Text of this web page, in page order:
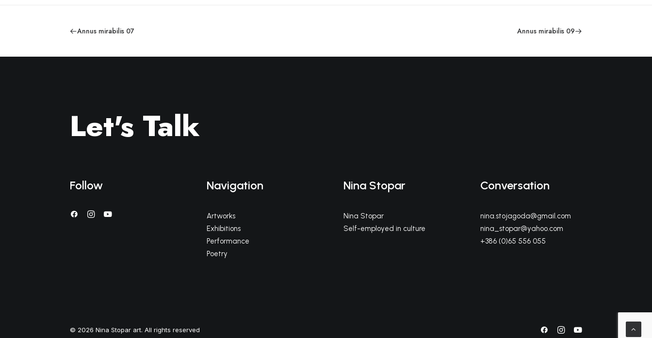
Annus mirabilis 07 Annus mirabilis 09
Let's Talk
Follow Navigation
Artworks
Exhibitions
Performance
Poetry
Nina Stopar
Nina Stopar
Self-employed in culture
Conversation
nina.stojagoda@gmail.com
nina_stopar@yahoo.com
+386 (0)65 556 055
© 2026 Nina Stopar art. All rights reserved